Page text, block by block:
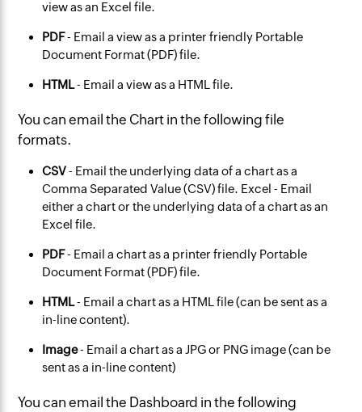
view as an Excel file.
PDF- Email a view as a printer friendly Portable
Document Format (PDF) file.
HTML- Email a view as a HTML file.
You can email the Chart in the following file
formats.
CSV- Email the underlying data of a chart as a
Comma Separated Value (CSV) file. Excel - Email
either a chart or the underlying data of a chart as an
Excel file.
PDF- Email a chart as a printer friendly Portable
Document Format (PDF) file.
HTML- Email a chart as a HTML file (can be sent as a
in-line content).
Image- Email a chart as a JPG or PNG image (can be
sent as a in-line content)
You can email the Dashboard in the following